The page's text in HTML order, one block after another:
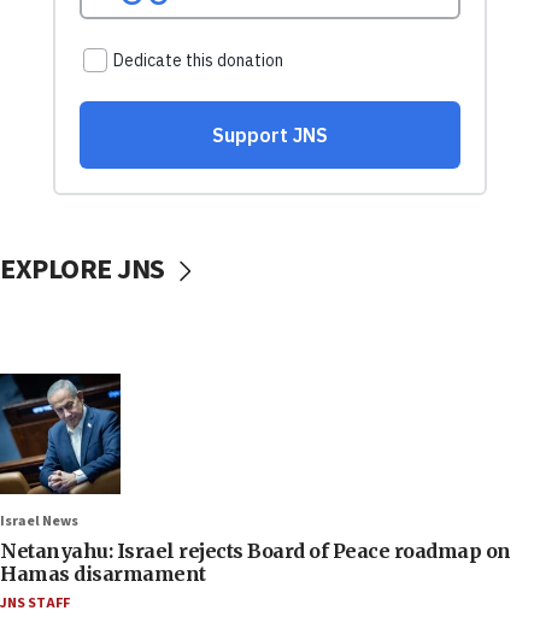
EXPLORE JNS
Israel News
Netanyahu: Israel rejects Board of Peace roadmap on
Hamas disarmament
JNS STAFF